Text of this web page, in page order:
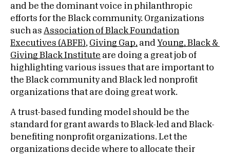
and be the dominant voice in philanthropic
efforts for the Black community. Organizations
such as Association of Black Foundation
Executives (ABFE), Giving Gap, and Young, Black &
Giving Black Institute are doing a great job of
highlighting various issues that are important to
the Black community and Black led nonprofit
organizations that are doing great work.
A trust-based funding model should be the
standard for grant awards to Black-led and Black-
benefiting nonprofit organizations. Let the
organizations decide where to allocate their